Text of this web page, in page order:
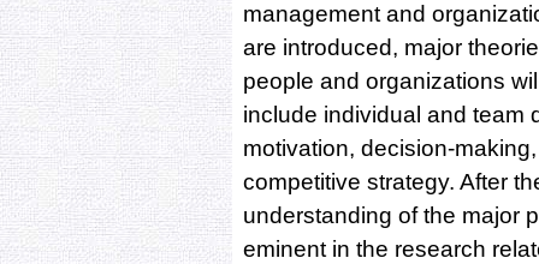
management and
are introduced, major
people and organizations
include individual and team
motivation, decision-
competitive strategy. After
understanding of the major
eminent in the research